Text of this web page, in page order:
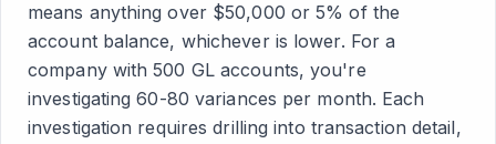
means anything over $50,000 or 5% of the
account balance, whichever is lower. For a
company with 500 GL accounts, you're
investigating 60-80 variances per month. Each
investigation requires drilling into transaction detail,